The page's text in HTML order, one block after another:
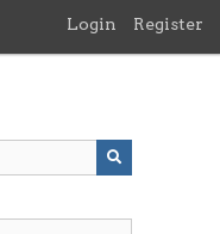
Login Register